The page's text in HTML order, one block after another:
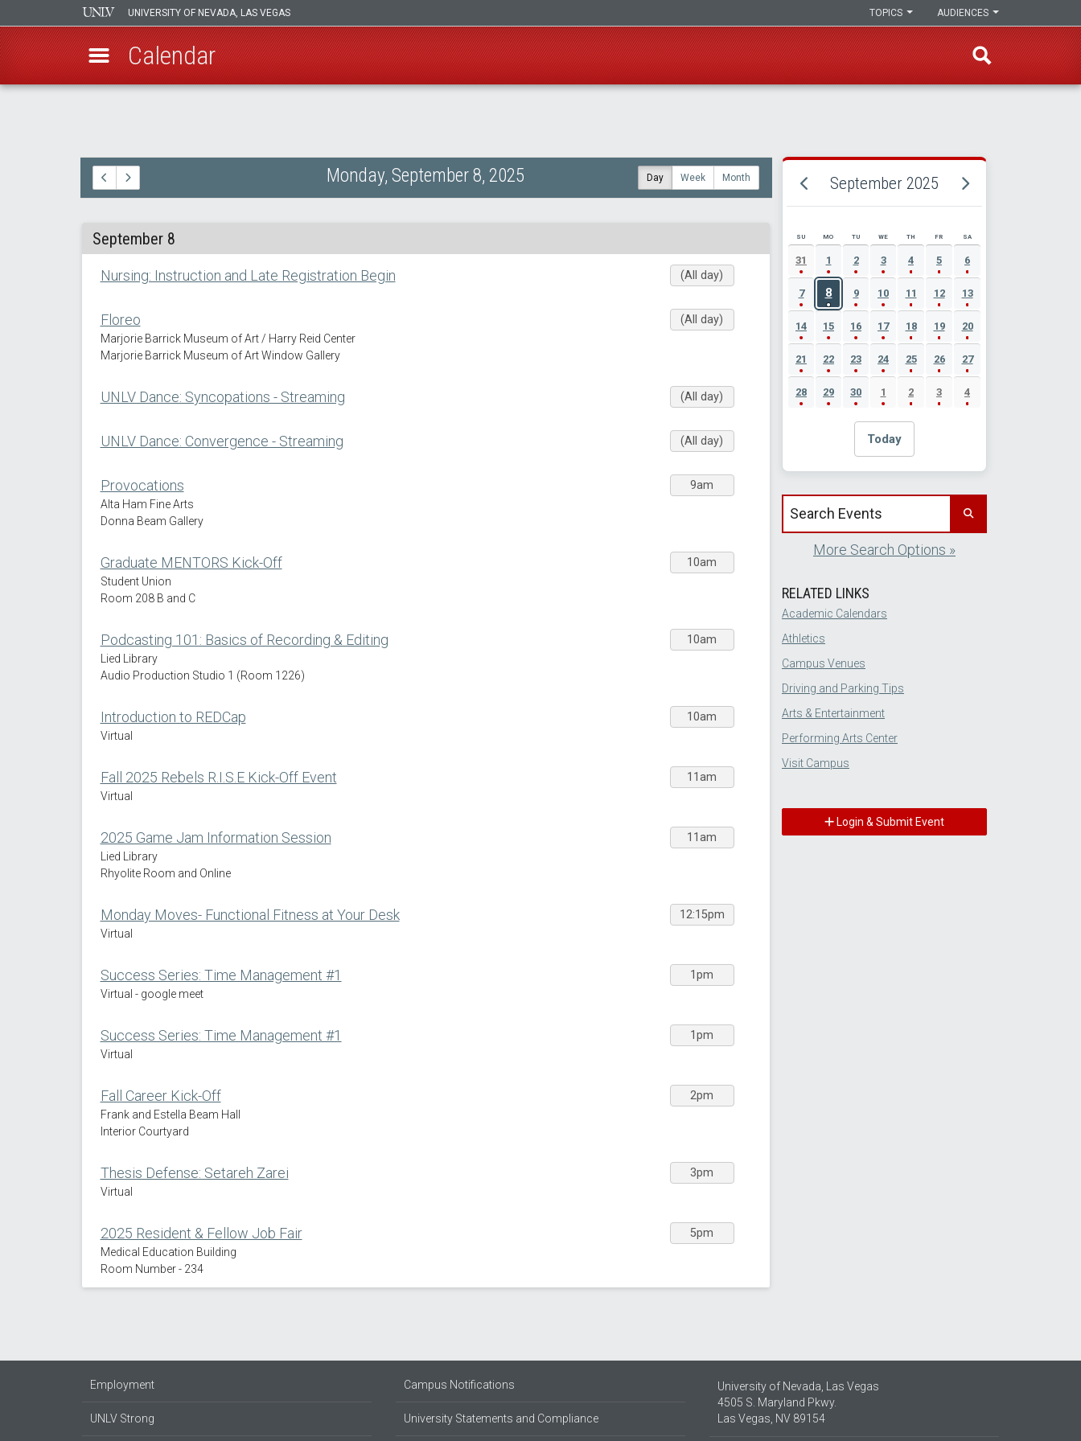
UNIVERSITY OF NEVADA, LAS VEGAS AUDIENCES
TOPICS
Calendar
Monday, September 8, 2025 Day Week Month
September 8
Nursing: Instruction and Late Registration Begin (All day)
Floreo (All day)
Marjorie Barrick Museum of Art / Harry Reid Center
Marjorie Barrick Museum of Art Window Gallery
UNLV Dance: Syncopations - Streaming (All day)
UNLV Dance: Convergence - Streaming (All day)
Provocations 9am
Alta Ham Fine Arts
Donna Beam Gallery
Graduate MENTORS Kick-Off 10am
Student Union
Room 208 B and C
Podcasting 101: Basics of Recording & Editing 10am
Lied Library
Audio Production Studio 1 (Room 1226)
Introduction to REDCap 10am
Virtual
Fall 2025 Rebels R.I.S.E Kick-Off Event 11am
Virtual
2025 Game Jam Information Session 11am
Lied Library
Rhyolite Room and Online
Monday Moves- Functional Fitness at Your Desk 12:15pm
Virtual
Success Series: Time Management #1 1pm
Virtual - google meet
Success Series: Time Management #1 1pm
Virtual
Fall Career Kick-Off 2pm
Frank and Estella Beam Hall
Interior Courtyard
Thesis Defense: Setareh Zarei 3pm
Virtual
2025 Resident & Fellow Job Fair 5pm
Medical Education Building
Room Number - 234
September 2025
SEPTEMBER 2025 EVENT CALENDAR
SU MO TU WE TH FR SA
31 1 2 3 4 5 6
7 8 9 10 11 12 13
14 15 16 17 18 19 20
21 22 23 24 25 26 27
28 29 30 1 2 3 4
Today
Search events by title
More Search Options »
RELATED LINKS
Academic Calendars
Athletics
Campus Venues
Driving and Parking Tips
Arts & Entertainment
Performing Arts Center
Visit Campus
Login & Submit Event
Employment
UNLV Strong
Campus Notifications
University Statements and Compliance
University of Nevada, Las Vegas
4505 S. Maryland Pkwy.
Las Vegas, NV 89154